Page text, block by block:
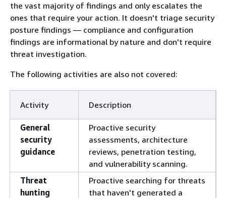
the vast majority of findings and only escalates the
ones that require your action. It doesn't triage security
posture findings — compliance and configuration
findings are informational by nature and don't require
threat investigation.
The following activities are also not covered:
Activity Description
General
security
guidance
Proactive security
assessments, architecture
reviews, penetration testing,
and vulnerability scanning.
Threat
hunting
Proactive searching for threats
that haven't generated a